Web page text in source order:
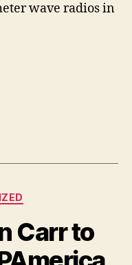
wave radios in
Carr to